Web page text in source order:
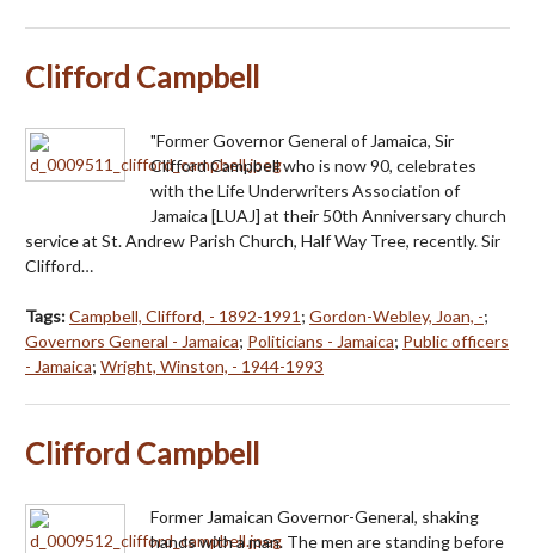
Clifford Campbell
"Former Governor General of Jamaica, Sir
Clifford Campbell who is now 90, celebrates
with the Life Underwriters Association of
Jamaica [LUAJ] at their 50th Anniversary church
service at St. Andrew Parish Church, Half Way Tree, recently. Sir
Clifford…
Tags:Campbell, Clifford, - 1892-1991 ; Gordon-Webley, Joan, -;
Governors General - Jamaica; Politicians - Jamaica; Public officers
- Jamaica; Wright, Winston, - 1944-1993
Clifford Campbell
Former Jamaican Governor-General, shaking
hands with a man. The men are standing before